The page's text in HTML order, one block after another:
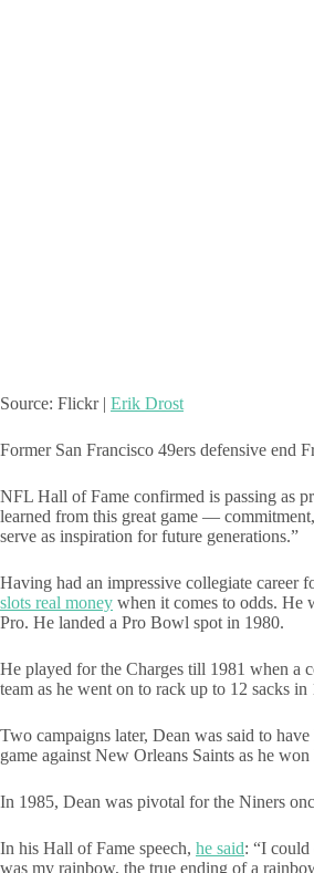
Source: Flickr | Erik Drost
Former San Francisco 49ers defensive end
NFL Hall of Fame confirmed is passing as
learned from this great game —
serve as inspiration for future generations.”
Having had an impressive collegiate career
slots real money when it comes to odds. He
Pro. He landed a Pro Bowl spot in 1980.
He played for the Charges till 1981 when a
team as he went on to rack up to 12 sacks
Two campaigns later, Dean was said to
game against New Orleans Saints as he
In 1985, Dean was pivotal for the Niners
In his Hall of Fame speech, he said: “I could
was my rainbow, the true ending of a